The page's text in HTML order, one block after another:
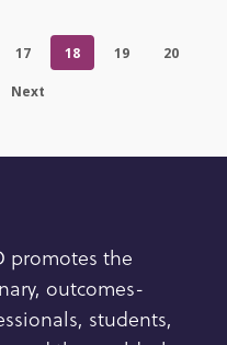
17 18 19 20
Next
promotes the
outcomes-
students,